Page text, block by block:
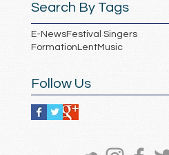
Search By Tags
E-NewsFestival Singers
Formation LentMusic
Follow Us